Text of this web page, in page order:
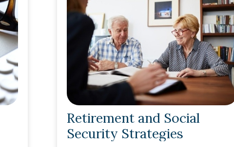
Retirement and Social
Security Strategies